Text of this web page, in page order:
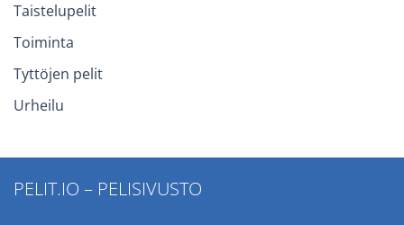
Taistelupelit
Toiminta
Tyttöjen pelit
Urheilu
PELIT.IO – PELISIVUSTO